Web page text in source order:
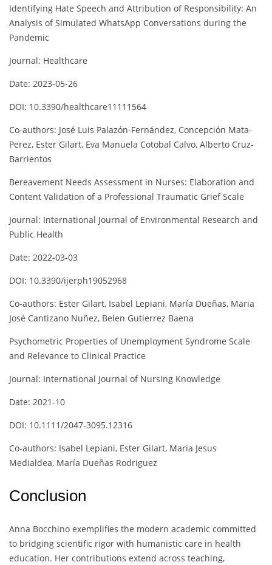
Identifying Hate Speech and Attribution of Responsibility: An
Analysis of Simulated WhatsApp Conversations during the
Pandemic
Journal: Healthcare
Date: 2023-05-26
DOI: 10.3390/healthcare11111564
Co-authors: José Luis Palazón-Fernández, Concepción Mata-
Perez, Ester Gilart, Eva Manuela Cotobal Calvo, Alberto Cruz-
Barrientos
Bereavement Needs Assessment in Nurses: Elaboration and
Content Validation of a Professional Traumatic Grief Scale
Journal: International Journal of Environmental Research and
Public Health
Date: 2022-03-03
DOI: 10.3390/ijerph19052968
Co-authors: Ester Gilart, Isabel Lepiani, María Dueñas, Maria
José Cantizano Nuñez, Belen Gutierrez Baena
Psychometric Properties of Unemployment Syndrome Scale
and Relevance to Clinical Practice
Journal: International Journal of Nursing Knowledge
Date: 2021-10
DOI: 10.1111/2047-3095.12316
Co-authors: Isabel Lepiani, Ester Gilart, Maria Jesus
Medialdea, María Dueñas Rodriguez
Conclusion
Anna Bocchino exemplifies the modern academic committed
to bridging scientific rigor with humanistic care in health
education. Her contributions extend across teaching,